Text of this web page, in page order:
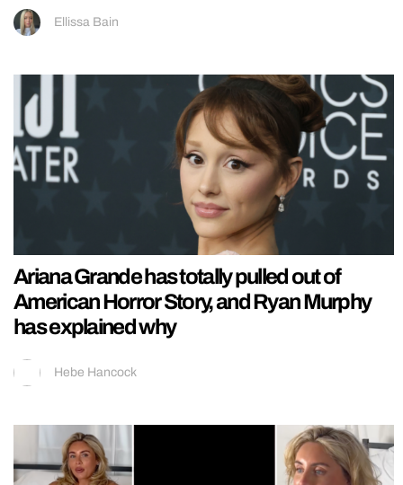
Ellissa Bain
Ariana Grande has totally pulled out of
American Horror Story, and Ryan Murphy
has explained why
Hebe Hancock